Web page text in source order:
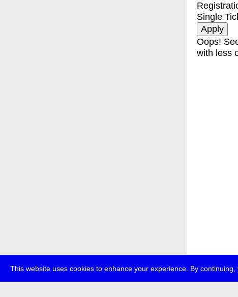
This website uses cookies to enhance your experience. By
Single
Oops!
with less